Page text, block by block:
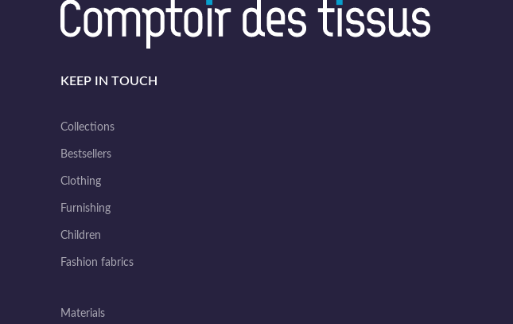
KEEP IN TOUCH
Collections
Bestsellers
Clothing
Furnishing
Children
Fashion fabrics
Materials